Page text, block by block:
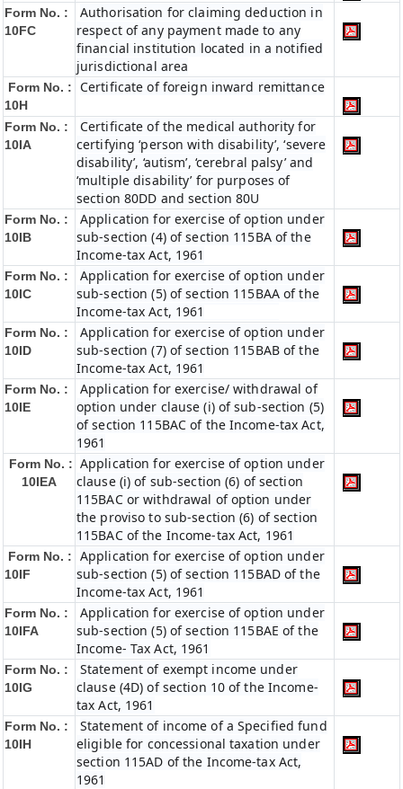
Form No. :
10FC
Authorisation for claiming deduction in
respect of any payment made to any
financial institution located in a notified
jurisdictional area
Form No. :
10H
Certificate of foreign inward remittance
Form No. :
10IA
Certificate of the medical authority for
certifying ‘person with disability’, ‘severe
disability’, ‘autism’, ‘cerebral palsy’ and
‘multiple disability’ for purposes of
section 80DD and section 80U
Form No. :
10IB
Application for exercise of option under
sub-section (4) of section 115BA of the
Income-tax Act, 1961
Form No. :
10IC
Application for exercise of option under
sub-section (5) of section 115BAA of the
Income-tax Act, 1961
Form No. :
10ID
Application for exercise of option under
sub-section (7) of section 115BAB of the
Income-tax Act, 1961
Form No. :
10IE
Application for exercise/ withdrawal of
option under clause (i) of sub-section (5)
of section 115BAC of the Income-tax Act,
1961
Form No. :
10IEA
Application for exercise of option under
clause (i) of sub-section (6) of section
115BAC or withdrawal of option under
the proviso to sub-section (6) of section
115BAC of the Income-tax Act, 1961
Form No. :
10IF
Application for exercise of option under
sub-section (5) of section 115BAD of the
Income-tax Act, 1961
Form No. :
10IFA
Application for exercise of option under
sub-section (5) of section 115BAE of the
Income- Tax Act, 1961
Form No. :
10IG
Statement of exempt income under
clause (4D) of section 10 of the Income-
tax Act, 1961
Form No. :
10IH
Statement of income of a Specified fund
eligible for concessional taxation under
section 115AD of the Income-tax Act,
1961